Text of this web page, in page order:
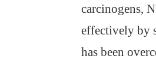
carcinogens,
effectively by
has been